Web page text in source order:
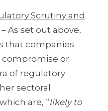
Scrutiny and
– As set out above,
that companies
or
of regulatory
sectoral
are, “likely to